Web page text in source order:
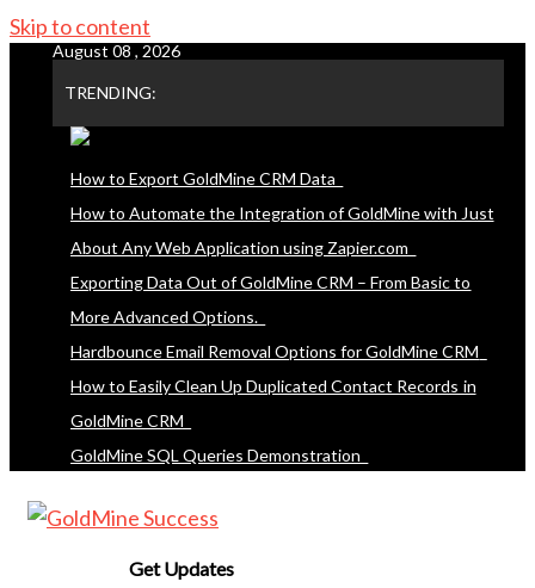
Skip to content
August 08 , 2026
TRENDING:
How to Export GoldMine CRM Data
How to Automate the Integration of GoldMine with Just
About Any Web Application using Zapier.com
Exporting Data Out of GoldMine CRM – From Basic to
More Advanced Options.
Hardbounce Email Removal Options for GoldMine CRM
How to Easily Clean Up Duplicated Contact Records in
GoldMine CRM
GoldMine SQL Queries Demonstration
Get Updates